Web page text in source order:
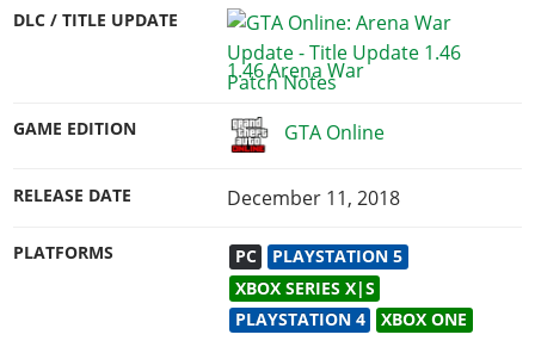
DLC / TITLE UPDATE
1.46 Arena War
GAME EDITION GTA Online
RELEASE DATE December 11, 2018
PLATFORMS PC
PLAYSTATION 5
XBOX SERIES X|S
PLAYSTATION 4
XBOX ONE